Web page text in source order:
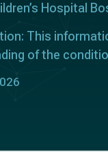
Hospital
This
of the